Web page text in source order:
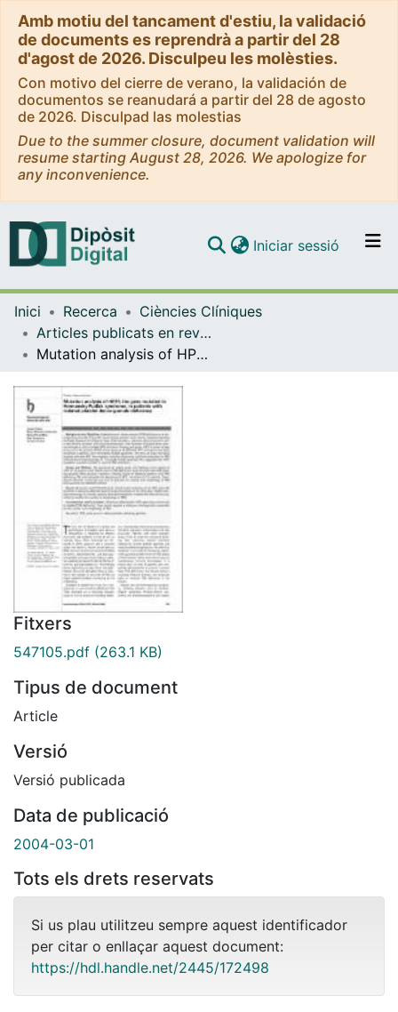
Amb motiu del tancament d'estiu, la validació
de documents es reprendrà a partir del 28
d'agost de 2026. Disculpeu les molèsties.
Con motivo del cierre de verano, la validación de
documentos se reanudará a partir del 28 de agosto
de 2026. Disculpad las molestias
Due to the summer closure, document validation will
resume starting August 28, 2026. We apologize for
any inconvenience.
Navega per tot el DD
Com publicar
Iniciar sessió (current)
Inici Recerca
Ciències Clíniques
Articles publicats en revistes (Ciències Clíniques)
Mutation analysis of HPS1, the gene mutated in Hermansky-Pudlak syndrome, in patients with isolated platelet dense-granule deficiency
Fitxers
547105.pdf (263.1 KB)
Tipus de document
Article
Versió
Versió publicada
Data de publicació
2004-03-01
Tots els drets reservats
Si us plau utilitzeu sempre aquest identificador
per citar o enllaçar aquest document:
https://hdl.handle.net/2445/172498